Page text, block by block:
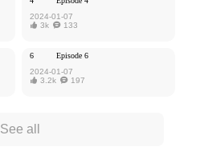
2024-01-07
 3k 133
6
Episode 6
2024-01-07
 3.2k 197
See all